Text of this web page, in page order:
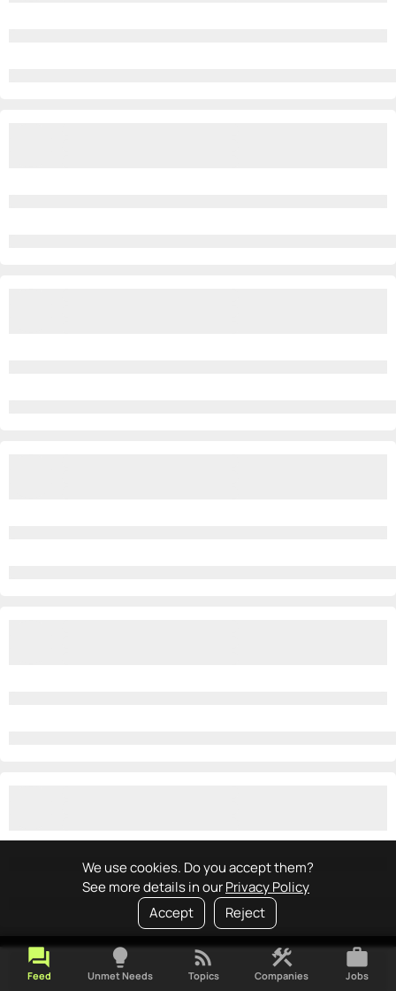
We use cookies. Do you accept them?
See more details in ourPrivacy Policy
Accept
Reject
forum
Feed
lightbulb
Unmet Needs
rss_feed
Topics
construction
Companies
work
Jobs